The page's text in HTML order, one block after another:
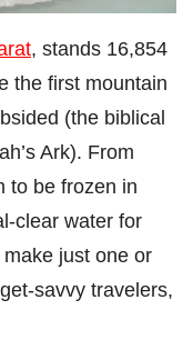
, stands 16,854
the first mountain
(the biblical
Ark). From
to be frozen in
clear water for
just one or
savvy travelers,